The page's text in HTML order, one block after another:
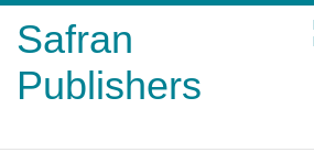
Safran
Publishers